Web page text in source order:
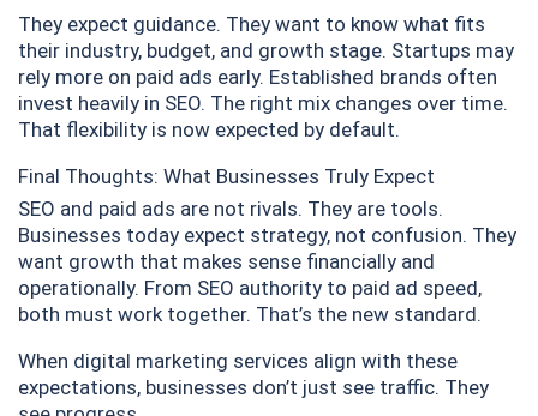
They expect guidance. They want to know what fits
their industry, budget, and growth stage. Startups may
rely more on paid ads early. Established brands often
invest heavily in SEO. The right mix changes over time.
That flexibility is now expected by default.
Final Thoughts: What Businesses Truly Expect
SEO and paid ads are not rivals. They are tools.
Businesses today expect strategy, not confusion. They
want growth that makes sense financially and
operationally. From SEO authority to paid ad speed,
both must work together. That’s the new standard.
When digital marketing services align with these
expectations, businesses don’t just see traffic. They